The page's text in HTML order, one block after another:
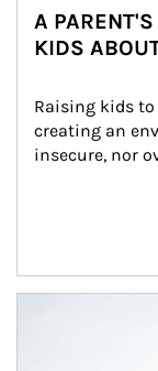
A
KIDS
Raising kids
creating an
insecure, nor